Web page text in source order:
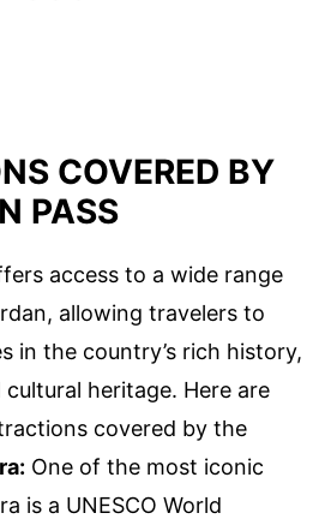
COVERED BY
PASS
access to a wide range
allowing travelers to
in the country’s rich history,
heritage. Here are
covered by the
One of the most iconic
is a UNESCO World